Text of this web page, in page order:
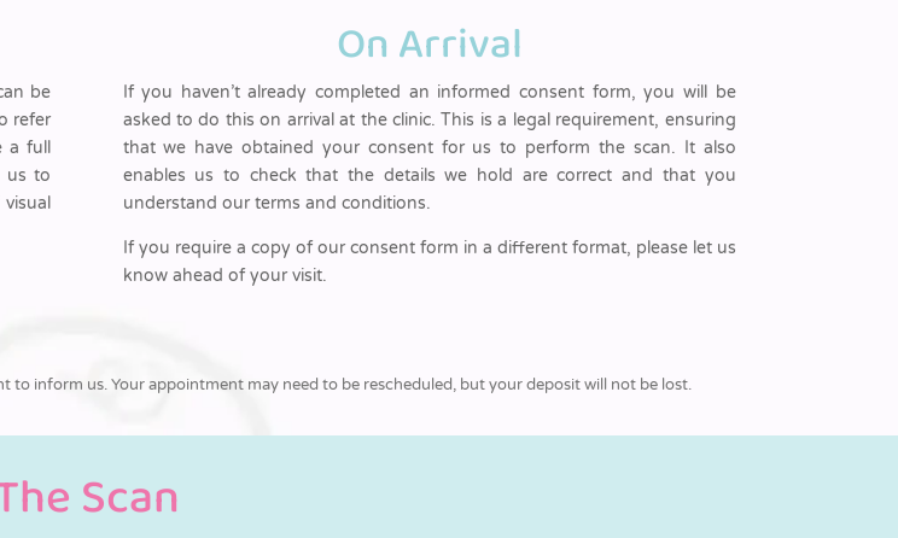
be
refer
full
us to
On Arrival
If you haven’t already completed an informed consent form, you will be
asked to do this on arrival at the clinic. This is a legal requirement, ensuring
that we have obtained your consent for us to perform the scan. It also
enables us to check that the details we hold are correct and that you
understand our terms and conditions.
If you require a copy of our consent form in a different format, please let us
know ahead of your visit.
to inform us. Your appointment may need to be rescheduled, but your deposit will not be lost.
Scan